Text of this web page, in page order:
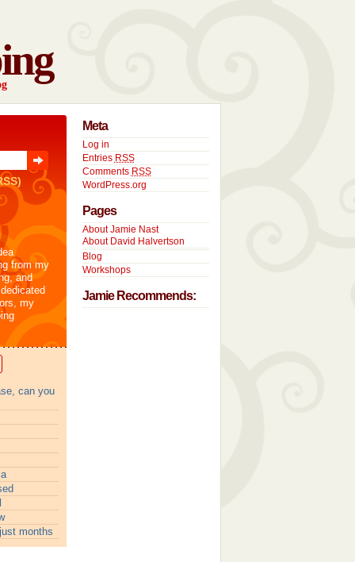
from my
and
my
can you
months
Meta
Log in
Entries RSS
Comments RSS
WordPress.org
Pages
About Jamie Nast
About David Halvertson
Blog
Workshops
Jamie Recommends: